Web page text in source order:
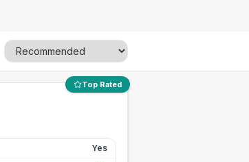
Top Rated
Yes